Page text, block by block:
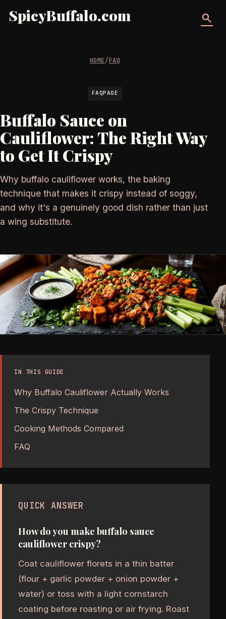
SpicyBuffalo.com search
HOME/FAQ
FAQPAGE
Buffalo Sauce on
Cauliflower: The Right Way
to Get It Crispy
Why buffalo cauliflower works, the baking
technique that makes it crispy instead of soggy,
and why it's a genuinely good dish rather than just
a wing substitute.
IN THIS GUIDE
Why Buffalo Cauliflower Actually Works
The Crispy Technique
Cooking Methods Compared
FAQ
QUICK ANSWER
How do you make buffalo sauce
cauliflower crispy?
Coat cauliflower florets in a thin batter
(flour + garlic powder + onion powder +
water) or toss with a light cornstarch
coating before roasting or air frying. Roast